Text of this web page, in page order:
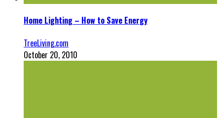
Home Lighting – How to Save Energy
TreeLiving.com
October 20, 2010